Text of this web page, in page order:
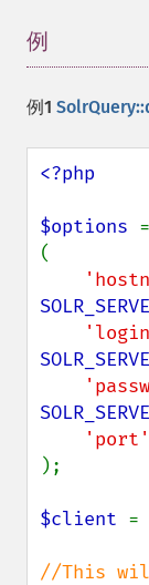
例
例1
<?php
$options
(
);
$client =